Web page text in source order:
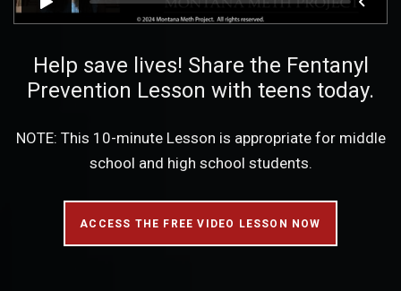
Help save lives! Share the Fentanyl
Prevention Lesson with teens today.
NOTE: This 10-minute Lesson is appropriate for middle
school and high school students.
ACCESS THE FREE VIDEO LESSON NOW